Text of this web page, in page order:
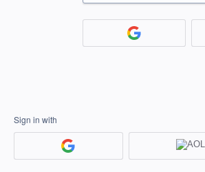
Sign in with